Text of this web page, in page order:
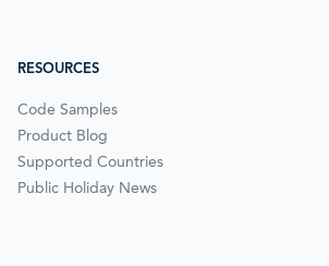
RESOURCES
Code Samples
Product Blog
Supported Countries
Public Holiday News